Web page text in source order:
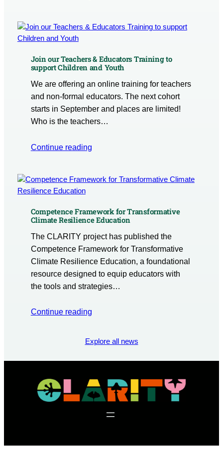
Join our Teachers & Educators Training to
support Children and Youth
We are offering an online training for teachers
and non-formal educators. The next cohort
starts in September and places are limited!
Who is the teachers…
Continue reading
Competence Framework for Transformative
Climate Resilience Education
The CLARITY project has published the
Competence Framework for Transformative
Climate Resilience Education, a foundational
resource designed to equip educators with
the tools and strategies…
Continue reading
Explore all news